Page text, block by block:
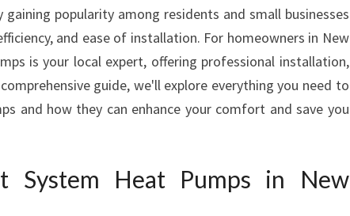
M
A
E
G
U
T
popularity among residents and small businesses
and ease of installation. For homeowners in New
is your local expert, offering professional installation,
guide, we'll explore everything you need to
and how they can enhance your comfort and save you
System Heat Pumps in New